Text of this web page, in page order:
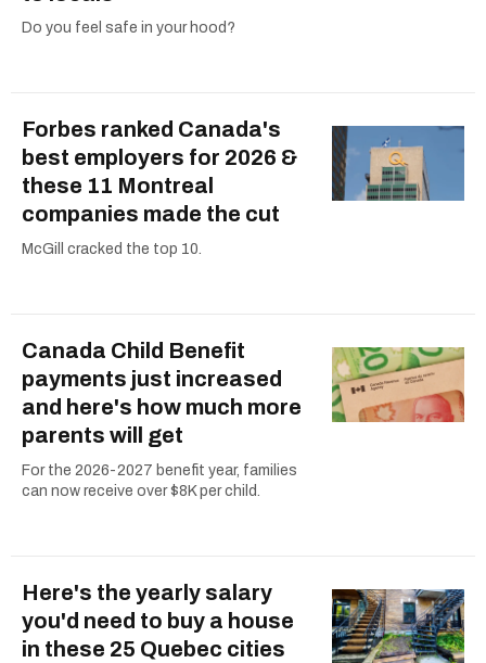
Do you feel safe in your hood?
Forbes ranked Canada's
best employers for 2026 &
these 11 Montreal
companies made the cut
McGill cracked the top 10.
Canada Child Benefit
payments just increased
and here's how much more
parents will get
For the 2026-2027 benefit year, families
can now receive over $8K per child.
Here's the yearly salary
you'd need to buy a house
in these 25 Quebec cities